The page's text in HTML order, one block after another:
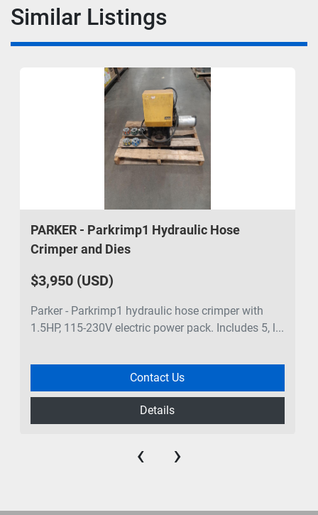
Similar Listings
PARKER - Parkrimp1 Hydraulic Hose
Crimper and Dies
$3,950 (USD)
Parker - Parkrimp1 hydraulic hose crimper with
1.5HP, 115-230V electric power pack. Includes 5, l...
Contact Us
Details
‹ ›